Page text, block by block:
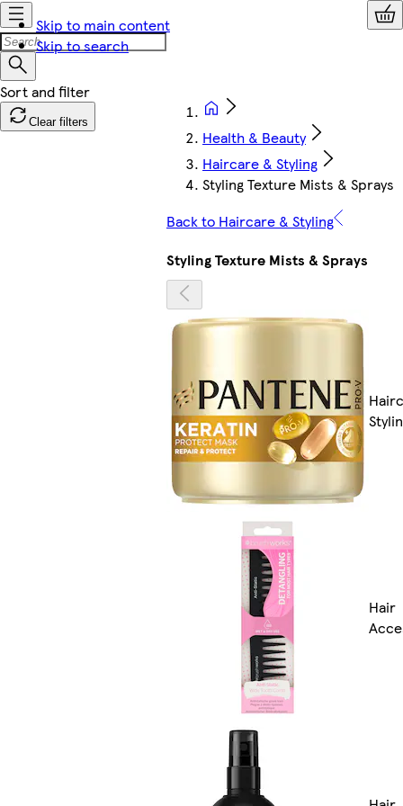
Skip to main content
Skip to search
Clear filters
Health & Beauty
Haircare & Styling
Styling Texture Mists & Sprays
Back to Haircare & Styling
Styling Texture Mists & Sprays
Hair